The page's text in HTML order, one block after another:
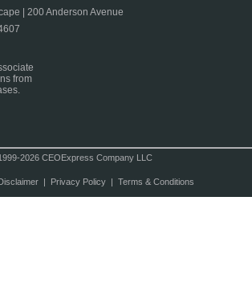
| 200 Anderson Avenue
from
2026 CEOExpress Company LLC
| Privacy Policy| Terms & Conditions